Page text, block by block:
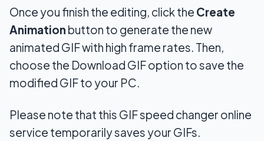
Once you finish the editing, click the Create
Animation button to generate the new
animated GIF with high frame rates. Then,
choose the Download GIF option to save the
modified GIF to your PC.
Please note that this GIF speed changer online
service temporarily saves your GIFs.